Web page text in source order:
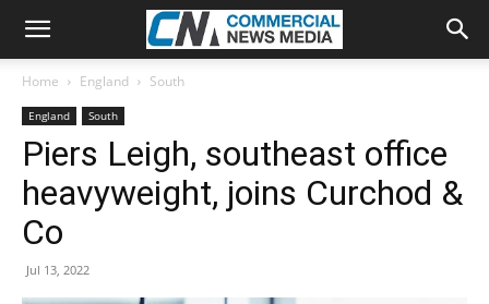
Home England South
England South
Piers Leigh, southeast office
heavyweight, joins Curchod &
Co
Jul 13, 2022